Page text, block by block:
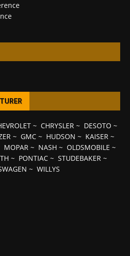
~ CHRYSLER~ DESOTO ~
~ GMC~ HUDSON ~ KAISER~
MOPAR ~ NASH ~ OLDSMOBILE ~
~ PONTIAC ~ STUDEBAKER ~
~ WILLYS